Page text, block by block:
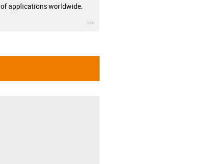
of applications worldwide.